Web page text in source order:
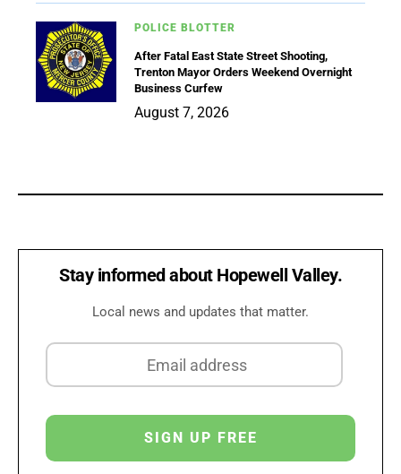
POLICE BLOTTER
After Fatal East State Street Shooting,
Trenton Mayor Orders Weekend Overnight
Business Curfew
August 7, 2026
Stay informed about Hopewell Valley.
Local news and updates that matter.